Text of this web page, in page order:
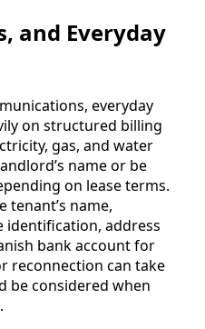
and Everyday
everyday
on structured billing
gas, and water
name or be
on lease terms.
tenant’s name,
identification, address
bank account for
reconnection can take
be considered when